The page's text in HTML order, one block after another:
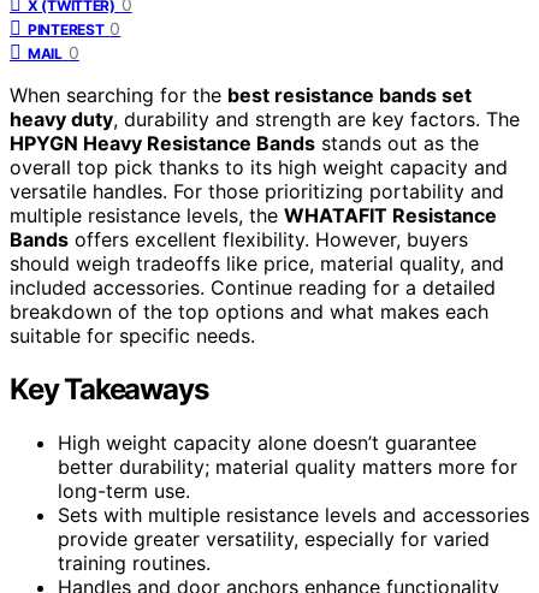
X (TWITTER)
PINTEREST 0
MAIL 0
When searching for the best resistance bands set
heavy duty, durability and strength are key factors. The
HPYGN Heavy Resistance Bands stands out as the
overall top pick thanks to its high weight capacity and
versatile handles. For those prioritizing portability and
multiple resistance levels, the WHATAFIT Resistance
Bands offers excellent flexibility. However, buyers
should weigh tradeoffs like price, material quality, and
included accessories. Continue reading for a detailed
breakdown of the top options and what makes each
suitable for specific needs.
Key Takeaways
High weight capacity alone doesn’t guarantee
better durability; material quality matters more for
long-term use.
Sets with multiple resistance levels and accessories
provide greater versatility, especially for varied
training routines.
Handles and door anchors enhance functionality